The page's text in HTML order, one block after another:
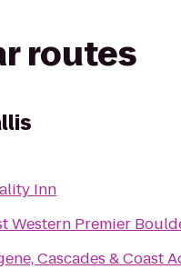
routes
Inn
Western Premier
Cascades & Coast